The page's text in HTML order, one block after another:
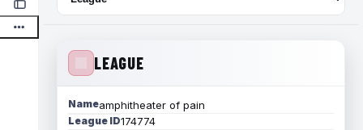
LEAGUE
Nameamphitheater of pain
League ID174774